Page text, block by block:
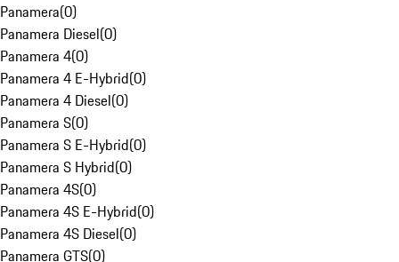
Panamera(0)
Panamera Diesel(0)
Panamera 4(0)
Panamera 4 E-Hybrid(0)
Panamera 4 Diesel(0)
Panamera S(0)
Panamera S E-Hybrid(0)
Panamera S Hybrid(0)
Panamera 4S(0)
Panamera 4S E-Hybrid(0)
Panamera 4S Diesel(0)
Panamera GTS(0)